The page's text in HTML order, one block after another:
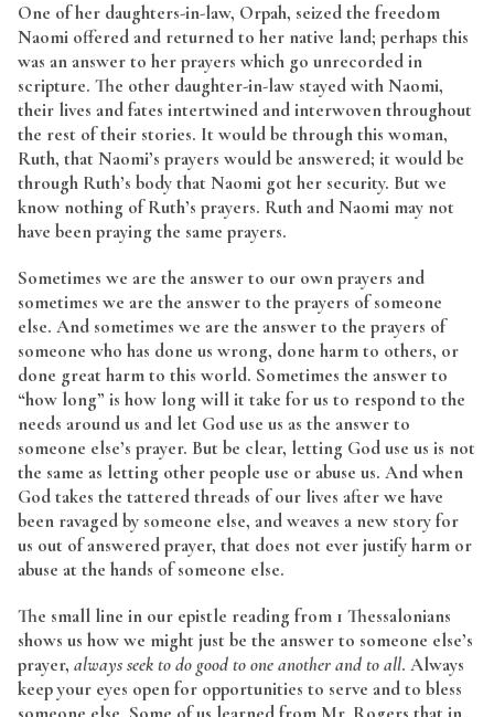
One of her daughters-in-law, Orpah, seized the freedom
Naomi offered and returned to her native land; perhaps this
was an answer to her prayers which go unrecorded in
scripture. The other daughter-in-law stayed with Naomi,
their lives and fates intertwined and interwoven throughout
the rest of their stories. It would be through this woman,
Ruth, that Naomi’s prayers would be answered; it would be
through Ruth’s body that Naomi got her security. But we
know nothing of Ruth’s prayers. Ruth and Naomi may not
have been praying the same prayers.
Sometimes we are the answer to our own prayers and
sometimes we are the answer to the prayers of someone
else. And sometimes we are the answer to the prayers of
someone who has done us wrong, done harm to others, or
done great harm to this world. Sometimes the answer to
“how long” is how long will it take for us to respond to the
needs around us and let God use us as the answer to
someone else’s prayer. But be clear, letting God use us is not
the same as letting other people use or abuse us. And when
God takes the tattered threads of our lives after we have
been ravaged by someone else, and weaves a new story for
us out of answered prayer, that does not ever justify harm or
abuse at the hands of someone else.
The small line in our epistle reading from 1 Thessalonians
shows us how we might just be the answer to someone else’s
prayer, always seek to do good to one another and to all. Always
keep your eyes open for opportunities to serve and to bless